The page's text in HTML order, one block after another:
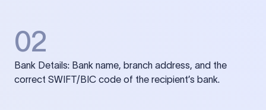
02
Bank Details: Bank name, branch address, and the
correct SWIFT/BIC code of the recipient’s bank.